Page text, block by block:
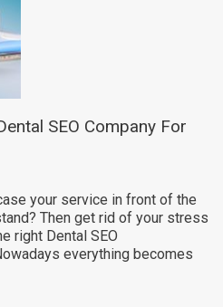
SEO Company For
your service in front of the
Then get rid of your stress
right Dental SEO
everything becomes